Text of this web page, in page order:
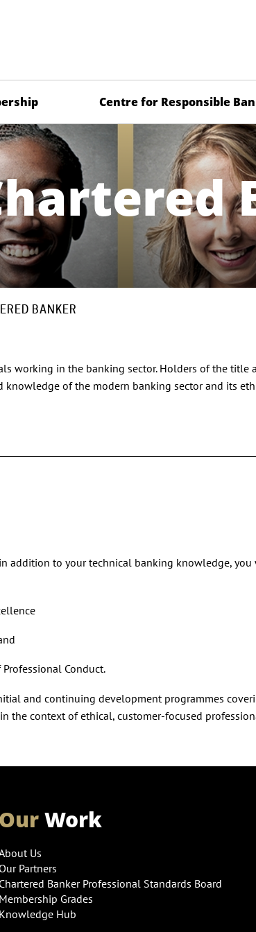
Centre for Responsible
BANKER
working in the banking sector. Holders of the title
of the modern banking sector and its
addition to your technical banking knowledge,
Conduct.
and continuing development programmes
the context of ethical, customer-focused
OurWork
Us
Partners
Chartered Banker Professional Standards Board
Membership Grades
Knowledge Hub